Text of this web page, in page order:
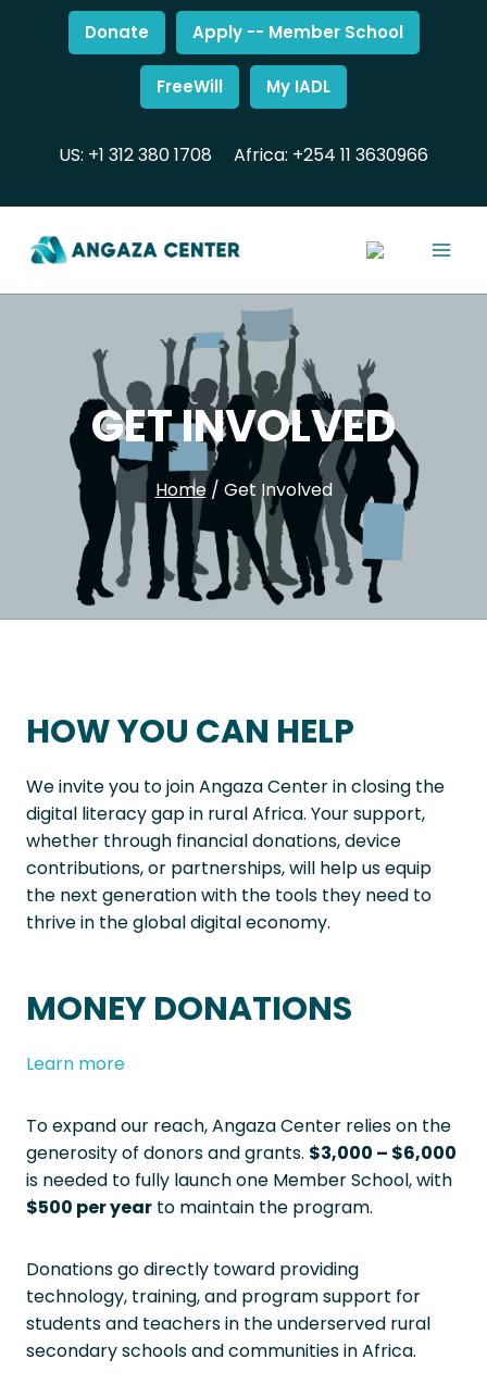
Donate Apply -- Member School
FreeWill My IADL
US: +1 312 380 1708 Africa: +254 11 3630966
GET INVOLVED
Home / Get Involved
HOW YOU CAN HELP
We invite you to join Angaza Center in closing the
digital literacy gap in rural Africa. Your support,
whether through financial donations, device
contributions, or partnerships, will help us equip
the next generation with the tools they need to
thrive in the global digital economy.
MONEY DONATIONS
Learn more
To expand our reach, Angaza Center relies on the
generosity of donors and grants. $3,000 – $6,000
is needed to fully launch one Member School, with
$500 per year to maintain the program.
Donations go directly toward providing
technology, training, and program support for
students and teachers in the underserved rural
secondary schools and communities in Africa.